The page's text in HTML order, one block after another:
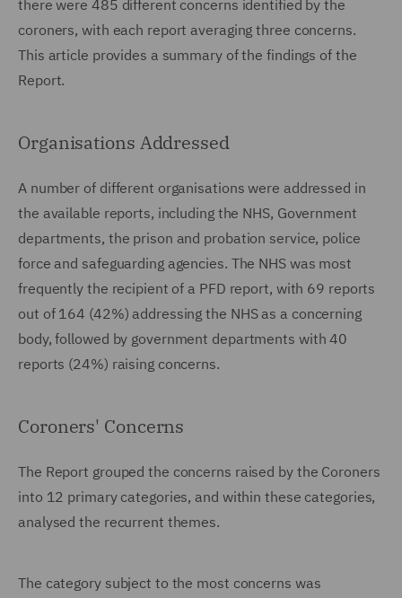
there were 485 different concerns identified by the
coroners, with each report averaging three concerns.
This article provides a summary of the findings of the
Report.
Organisations Addressed
A number of different organisations were addressed in
the available reports, including the NHS, Government
departments, the prison and probation service, police
force and safeguarding agencies. The NHS was most
frequently the recipient of a PFD report, with 69 reports
out of 164 (42%) addressing the NHS as a concerning
body, followed by government departments with 40
reports (24%) raising concerns.
Coroners' Concerns
The Report grouped the concerns raised by the Coroners
into 12 primary categories, and within these categories,
analysed the recurrent themes.
The category subject to the most concerns was